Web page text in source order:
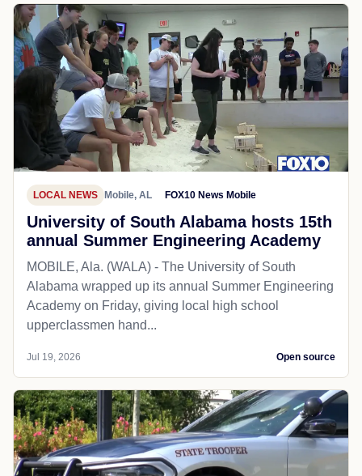
LOCAL NEWS Mobile, AL FOX10 News Mobile
University of South Alabama hosts 15th
annual Summer Engineering Academy
MOBILE, Ala. (WALA) - The University of South
Alabama wrapped up its annual Summer Engineering
Academy on Friday, giving local high school
upperclassmen hand...
Jul 19, 2026 Open source